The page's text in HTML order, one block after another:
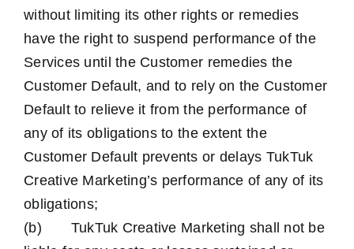
without limiting its other rights or remedies
have the right to suspend performance of the
Services until the Customer remedies the
Customer Default, and to rely on the Customer
Default to relieve it from the performance of
any of its obligations to the extent the
Customer Default prevents or delays TukTuk
Creative Marketing’s performance of any of its
obligations;
(b) TukTuk Creative Marketing shall not be